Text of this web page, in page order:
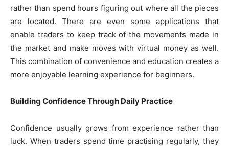
rather than spend hours figuring out where all the pieces
are located. There are even some applications that
enable traders to keep track of the movements made in
the market and make moves with virtual money as well.
This combination of convenience and education creates a
more enjoyable learning experience for beginners.
Building Confidence Through Daily Practice
Confidence usually grows from experience rather than
luck. When traders spend time practising regularly, they